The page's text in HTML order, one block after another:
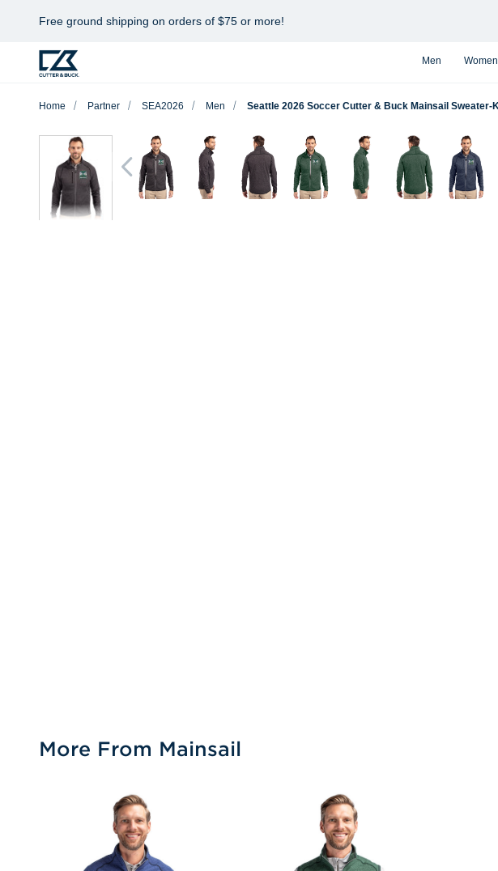
Free ground shipping on orders of $75 or more!
Men Women
Home Partner SEA2026 Men Seattle 2026 Soccer Cutter & Buck Mainsail Sweater-
More From Mainsail